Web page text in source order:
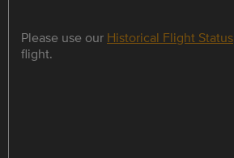
Please use our Historical Flight Status
flight.